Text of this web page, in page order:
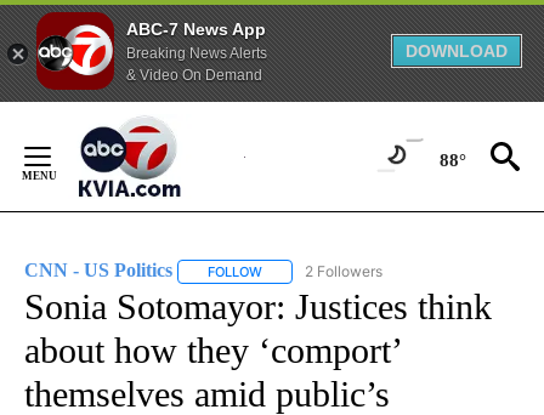
ABC-7 News App
Breaking News Alerts
& Video On Demand
DOWNLOAD
Content
88°
CNN - US Politics FOLLOW FOLLOW "CNN - US POLITICS" TO
2 Followers
Sonia Sotomayor: Justices think
about how they ‘comport’
themselves amid public’s